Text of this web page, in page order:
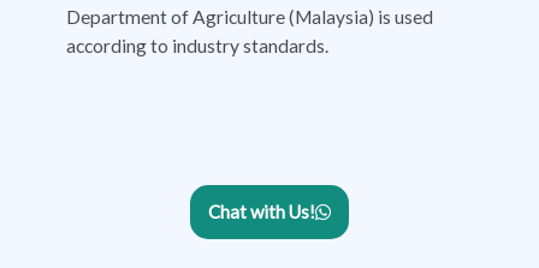
Department of Agriculture (Malaysia) is used
according to industry standards.
Chat with Us!